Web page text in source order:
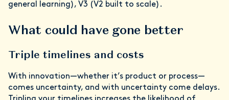
general learning), V3 (V2 built to scale).
What could have gone better
Triple timelines and costs
With innovation—whether it’s product or process—
comes uncertainty, and with uncertainty come delays.